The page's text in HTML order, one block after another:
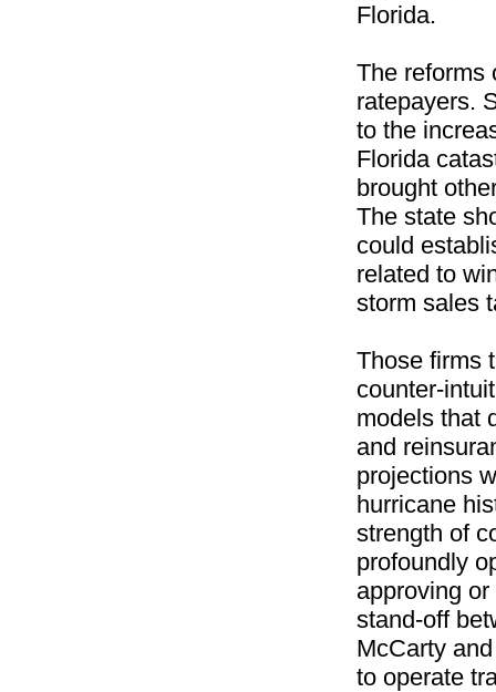
Florida.
The reforms
ratepayers.
to the
Florida
brought
The state
could
related to
storm sales
Those firms
counter-
models that
and
projections
hurricane
strength of
profoundly
approving
stand-off
McCarty
to operate